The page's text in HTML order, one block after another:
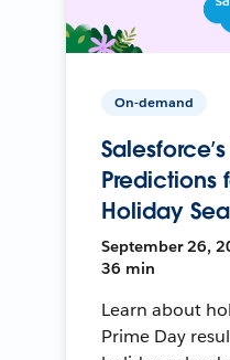
On-demand
Predictions
Holiday
September 26,
36 min
Learn about
Prime Day